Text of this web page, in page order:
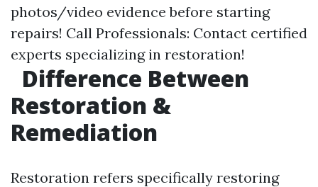
photos/video evidence before starting
repairs! Call Professionals: Contact certified
experts specializing in restoration!
Difference Between
Restoration &
Remediation
Restoration refers specifically restoring